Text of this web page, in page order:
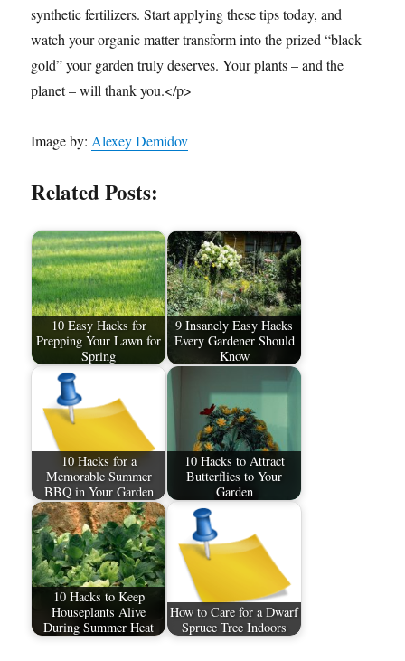
synthetic fertilizers. Start applying these tips today, and
watch your organic matter transform into the prized “black
gold” your garden truly deserves. Your plants – and the
planet – will thank you.</p>
Image by:Alexey Demidov
Related Posts:
10 Easy Hacks for
Prepping Your Lawn for
Spring
9 Insanely Easy Hacks
Every Gardener Should
Know
10 Hacks for a
Memorable Summer
BBQ in Your Garden
10 Hacks to Attract
Butterflies to Your
Garden
10 Hacks to Keep
Houseplants Alive
During Summer Heat
How to Care for a Dwarf
Spruce Tree Indoors